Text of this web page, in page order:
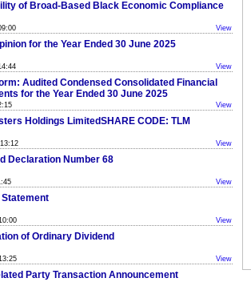
of Broad-Based Black Economic Compliance
View
for the Year Ended 30 June 2025
View
Audited Condensed Consolidated Financial
for the Year Ended 30 June 2025
View
Holdings LimitedSHARE CODE: TLM
View
Declaration Number 68
View
Statement
View
of Ordinary Dividend
View
Party Transaction Announcement